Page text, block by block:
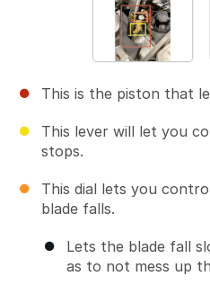
This is the piston that
This lever will let you
stops.
This dial lets you
blade falls.
Lets the blade fall
as to not mess up